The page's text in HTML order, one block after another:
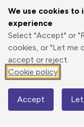
We use cookies to
experience
Select "Accept" or
cookies, or "Let me
accept or reject.
Cookie policy
Accept
Print
Elevation